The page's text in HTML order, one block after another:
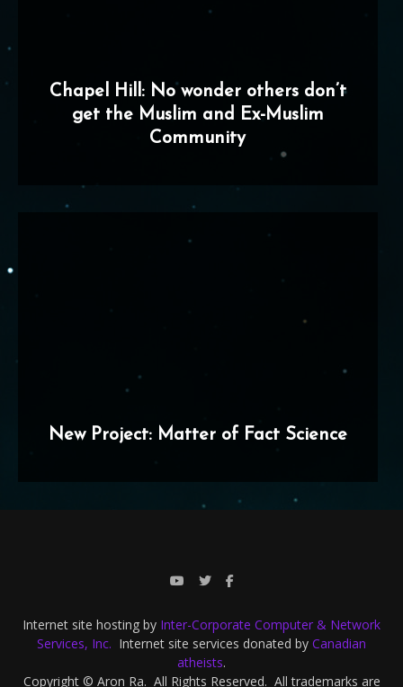
Chapel Hill: No wonder others don’t
get the Muslim and Ex-Muslim
Community
New Project: Matter of Fact Science
Internet site hosting by Inter-Corporate Computer & Network
Services, Inc. Internet site services donated by Canadian
atheists.
Copyright © Aron Ra. All Rights Reserved. All trademarks are